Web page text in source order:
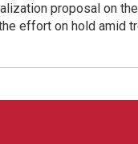
proposal on
effort on hold amid